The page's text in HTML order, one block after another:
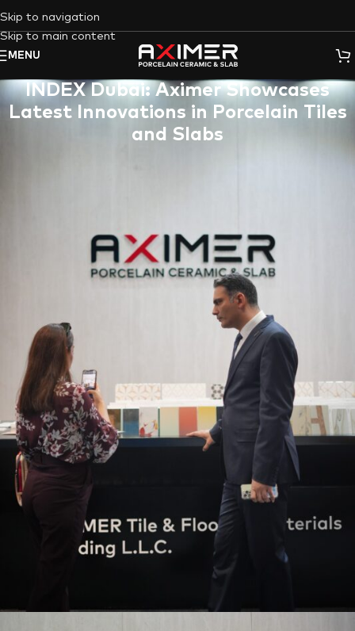
Skip to navigation
Skip to main content
MENU
INDEX Dubai: Aximer Showcases
Latest Innovations in Porcelain Tiles
and Slabs
showcases the latest trends and innovations inflooring
solutions, attracting professionals specializing in